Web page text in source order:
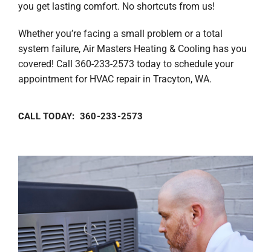
you get lasting comfort. No shortcuts from us!
Whether you’re facing a small problem or a total
system failure, Air Masters Heating & Cooling has you
covered! Call 360-233-2573 today to schedule your
appointment for HVAC repair in Tracyton, WA.
CALL TODAY: 360-233-2573